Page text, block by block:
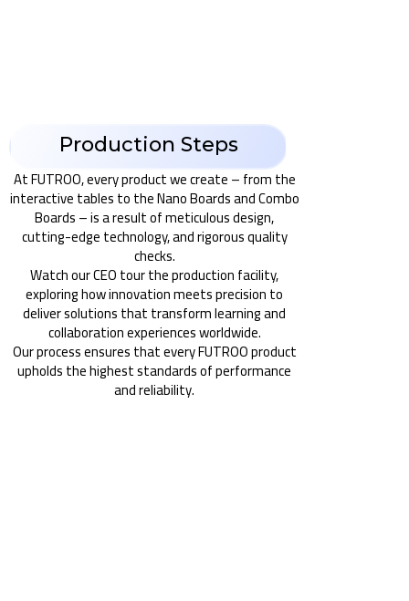
Production Steps
At FUTROO, every product we create – from the
interactive tables to the Nano Boards and Combo
Boards – is a result of meticulous design,
cutting-edge technology, and rigorous quality
checks.
Watch our CEO tour the production facility,
exploring how innovation meets precision to
deliver solutions that transform learning and
collaboration experiences worldwide.
Our process ensures that every FUTROO product
upholds the highest standards of performance
and reliability.